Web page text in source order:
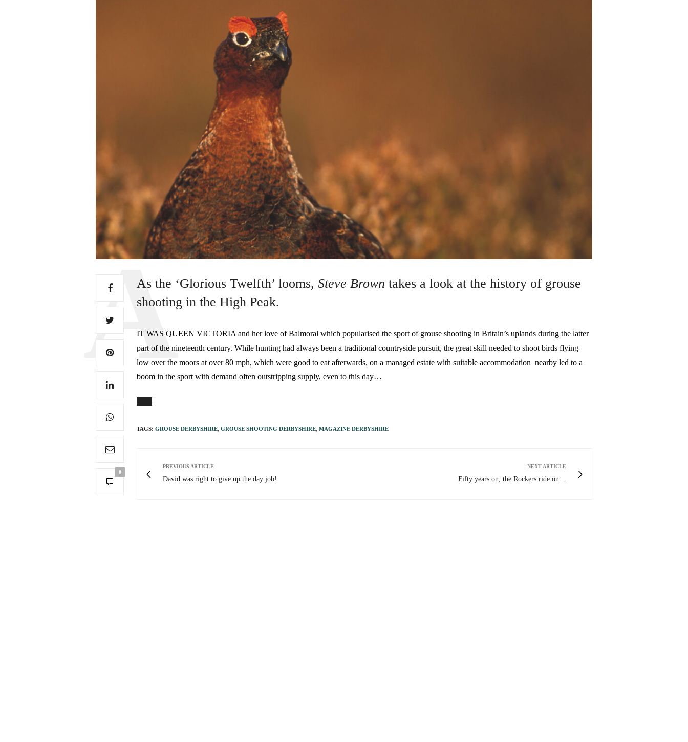
0
As the ‘Glorious Twelfth’ looms, Steve Brown takes a look at the history of grouse
shooting in the High Peak.
IT WAS QUEEN VICTORIA and her love of Balmoral which popularised the sport of grouse shooting in Britain’s uplands during the latter
part of the nineteenth century. While hunting had always been a traditional countryside pursuit, the great skill needed to shoot birds flying
low over the moors at over 80 mph, which were good to eat afterwards, on a managed estate with suitable accommodation nearby led to a
boom in the sport with demand often outstripping supply, even to this day…
TAGS: GROUSE DERBYSHIRE GROUSE SHOOTING DERBYSHIRE MAGAZINE DERBYSHIRE
PREVIOUS ARTICLE
David was right to give up the day job!
NEXT ARTICLE
Fifty years on, the Rockers ride on…